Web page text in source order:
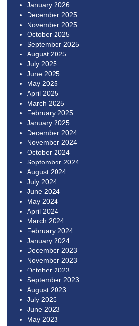
January 2026
December 2025
November 2025
October 2025
September 2025
August 2025
July 2025
June 2025
May 2025
April 2025
March 2025
February 2025
January 2025
December 2024
November 2024
October 2024
September 2024
August 2024
July 2024
June 2024
May 2024
April 2024
March 2024
February 2024
January 2024
December 2023
November 2023
October 2023
September 2023
August 2023
July 2023
June 2023
May 2023